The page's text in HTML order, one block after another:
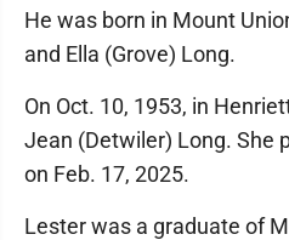
He was born in Mount
and Ella (Grove) Long.
On Oct. 10, 1953, in
Jean (Detwiler) Long. She
on Feb. 17, 2025.
Lester was a graduate of